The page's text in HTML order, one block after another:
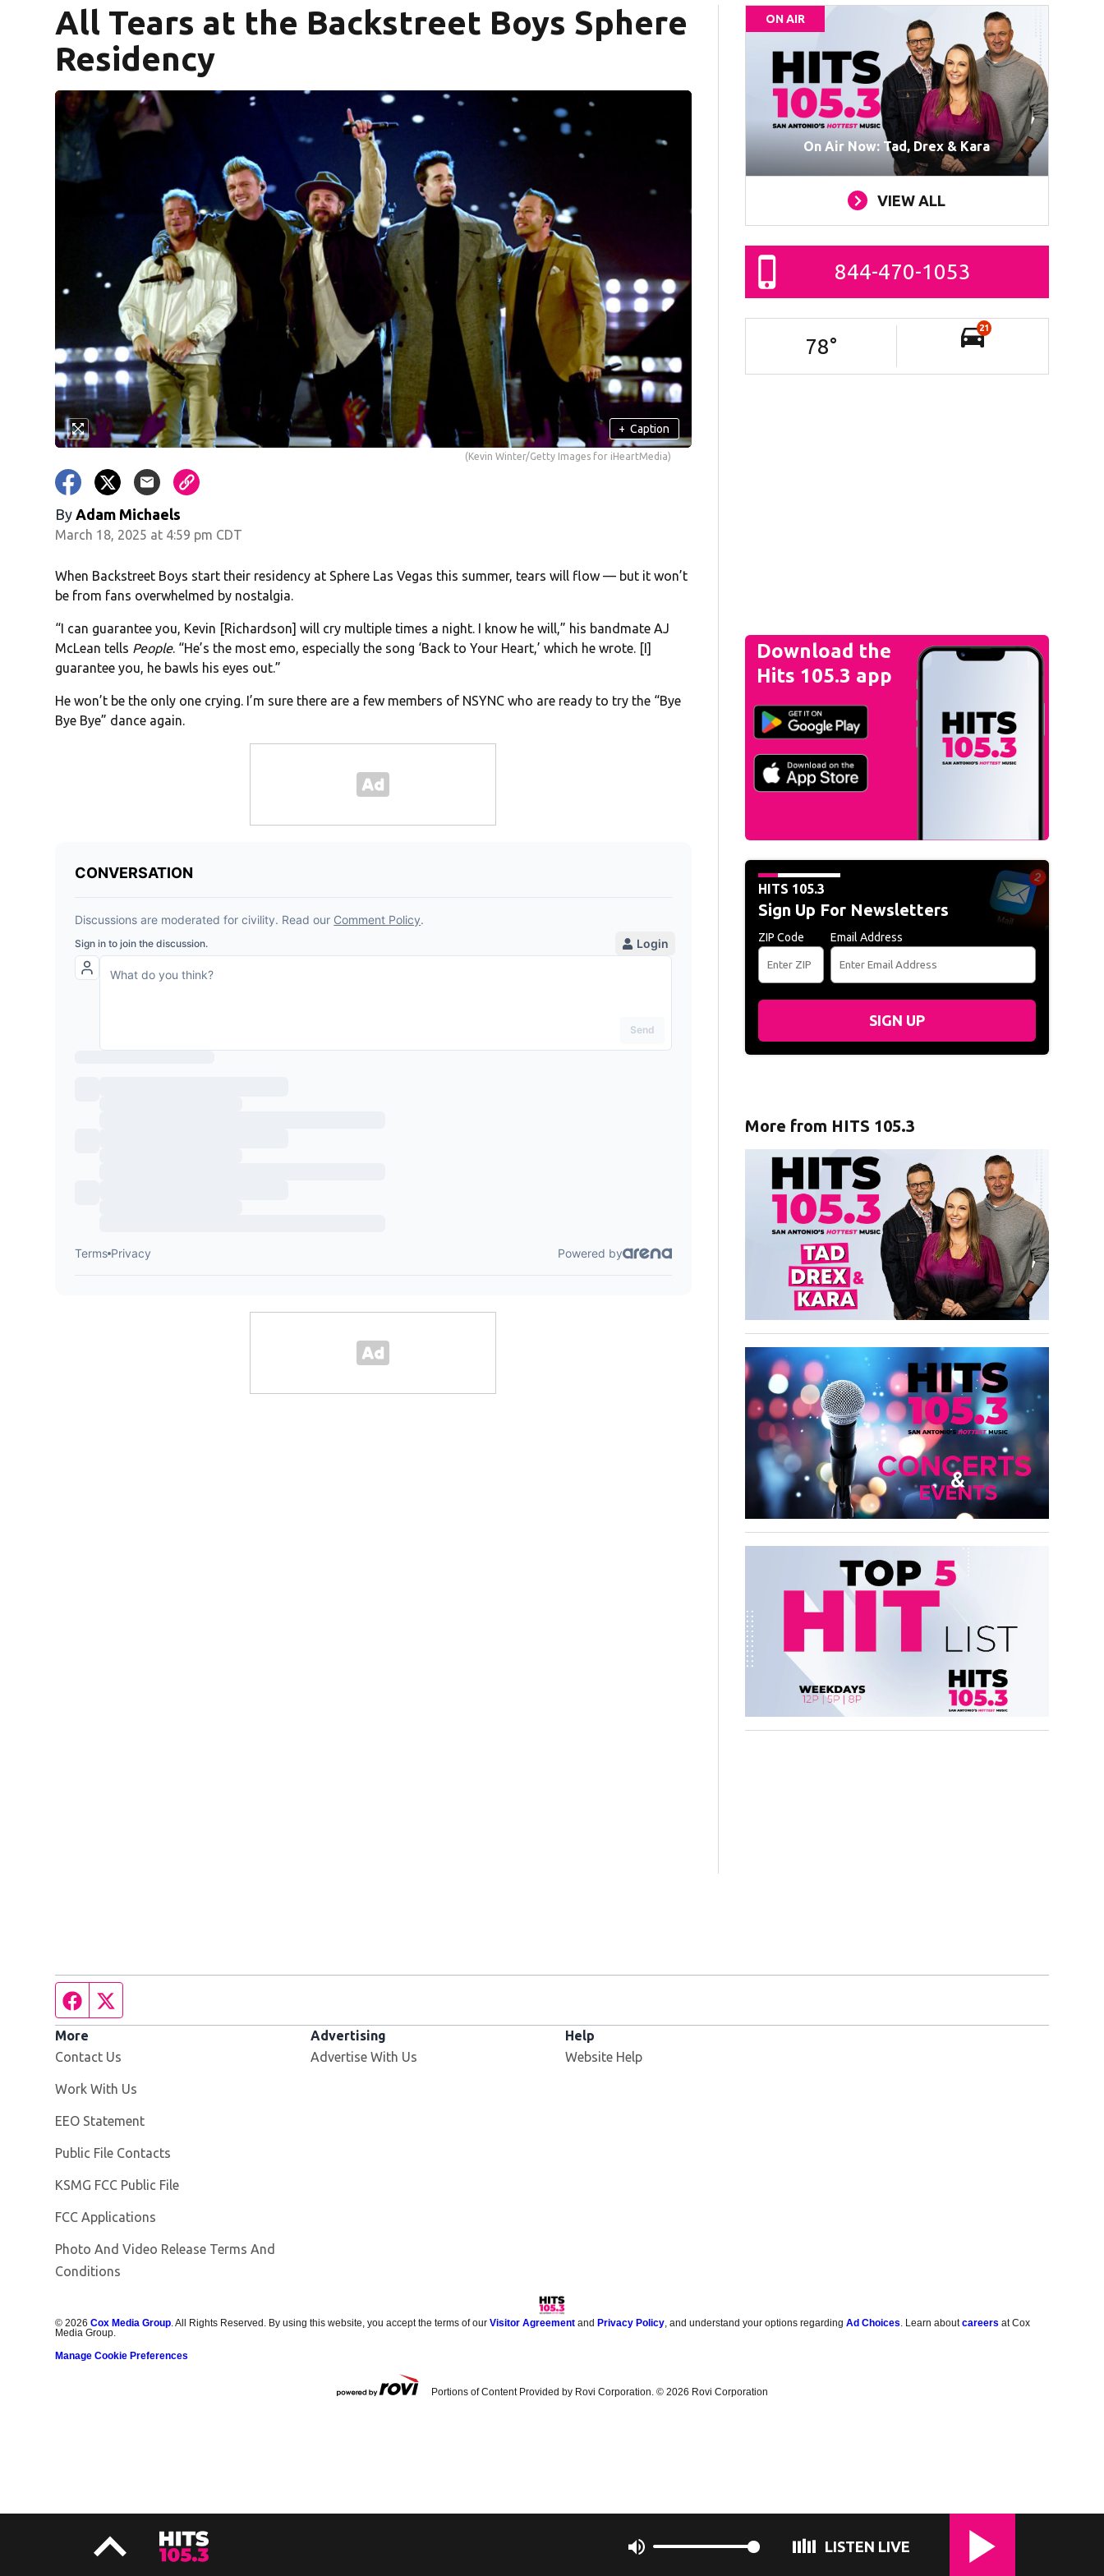
All Tears at the Backstreet Boys Sphere
Residency
+ Caption
(Kevin Winter/Getty Images for iHeartMedia)
By Adam Michaels
March 18, 2025 at 4:59 pm CDT
When Backstreet Boys start their residency at Sphere Las Vegas this summer, tears will flow — but it won’t
be from fans overwhelmed by nostalgia.
“I can guarantee you, Kevin [Richardson] will cry multiple times a night. I know he will,” his bandmate AJ
McLean tells People. “He’s the most emo, especially the song ‘Back to Your Heart,’ which he wrote. [I]
guarantee you, he bawls his eyes out.”
He won’t be the only one crying. I’m sure there are a few members of NSYNC who are ready to try the “Bye
Bye Bye” dance again.
ON AIR
On Air Now: Tad, Drex & Kara
VIEW ALL
844-470-1053
78°
21
Download the
Hits 105.3 app
HITS 105.3
Sign Up For Newsletters
ZIP Code Email Address
SIGN UP
More from HITS 105.3
Facebook page
More
Contact Us
Work With Us
EEO Statement
Public File Contacts
KSMG FCC Public File
FCC Applications
Photo And Video Release Terms And
Conditions
Advertising
Advertise With Us
Help
Website Help
©2026 Cox Media Group. All Rights Reserved. By using this website, you accept the terms of ourVisitor Agreement and Privacy Policy, and understand your options regardingAd Choices. Learn aboutcareers at Cox
Media Group.
Manage Cookie Preferences
Portions of Content Provided by Rovi Corporation. © 2026 Rovi Corporation
LISTEN LIVE